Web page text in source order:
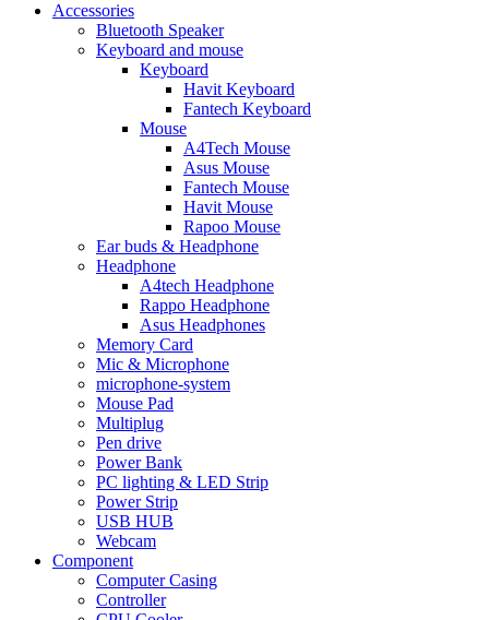
Accessories
Bluetooth Speaker
Keyboard and mouse
Keyboard
Havit Keyboard
Fantech Keyboard
Mouse
A4Tech Mouse
Asus Mouse
Fantech Mouse
Havit Mouse
Rapoo Mouse
Ear buds & Headphone
Headphone
A4tech Headphone
Rappo Headphone
Asus Headphones
Memory Card
Mic & Microphone
microphone-system
Mouse Pad
Multiplug
Pen drive
Power Bank
PC lighting & LED Strip
Power Strip
USB HUB
Webcam
Component
Computer Casing
Controller